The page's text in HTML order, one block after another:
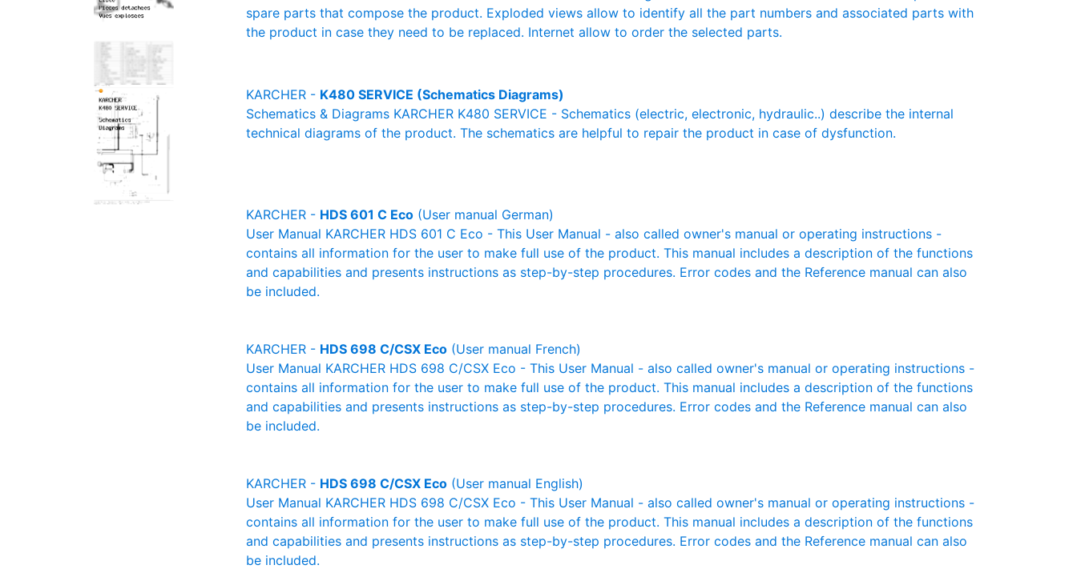
spare parts that compose the product. Exploded views allow to identify all the part numbers and associated parts with
the product in case they need to be replaced. Internet allow to order the selected parts.
KARCHER - K480 SERVICE (Schematics Diagrams)
Schematics & Diagrams KARCHER K480 SERVICE - Schematics (electric, electronic, hydraulic..) describe the internal
technical diagrams of the product. The schematics are helpful to repair the product in case of dysfunction.
KARCHER - HDS 601 C Eco (User manual German)
User Manual KARCHER HDS 601 C Eco - This User Manual - also called owner's manual or operating instructions -
contains all information for the user to make full use of the product. This manual includes a description of the functions
and capabilities and presents instructions as step-by-step procedures. Error codes and the Reference manual can also
be included.
KARCHER - HDS 698 C/CSX Eco (User manual French)
User Manual KARCHER HDS 698 C/CSX Eco - This User Manual - also called owner's manual or operating instructions -
contains all information for the user to make full use of the product. This manual includes a description of the functions
and capabilities and presents instructions as step-by-step procedures. Error codes and the Reference manual can also
be included.
KARCHER - HDS 698 C/CSX Eco (User manual English)
User Manual KARCHER HDS 698 C/CSX Eco - This User Manual - also called owner's manual or operating instructions -
contains all information for the user to make full use of the product. This manual includes a description of the functions
and capabilities and presents instructions as step-by-step procedures. Error codes and the Reference manual can also
be included.